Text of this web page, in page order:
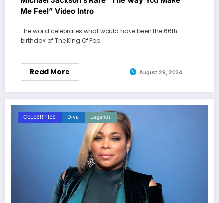
Me Feel” Video Intro
The world celebrates what would have been the 66th
birthday of The King Of Pop…
Read More August 29, 2024
CELEBRITIES Diva Legends